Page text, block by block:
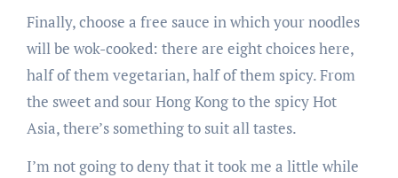
Finally, choose a free sauce in which your noodles
will be wok-cooked: there are eight choices here,
half of them vegetarian, half of them spicy. From
the sweet and sour Hong Kong to the spicy Hot
Asia, there’s something to suit all tastes.
I’m not going to deny that it took me a little while